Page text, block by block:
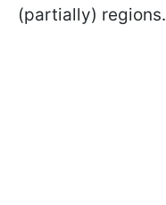
(partially) regions.